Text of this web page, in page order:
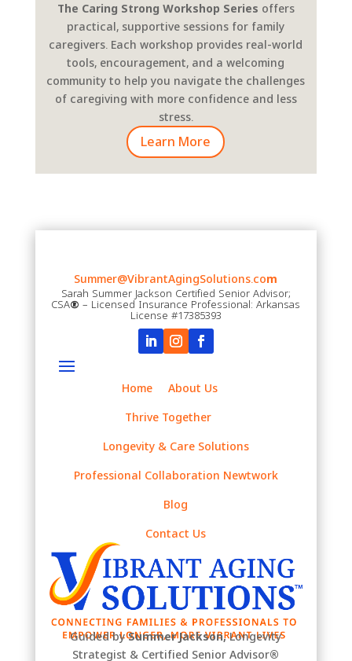
The Caring Strong Workshop Series offers
practical, supportive sessions for family
caregivers. Each workshop provides real-world
tools, encouragement, and a welcoming
community to help you navigate the challenges
of caregiving with more confidence and less
stress.
Learn More
Summer@VibrantAgingSolutions.com
Sarah Summer Jackson Certified Senior Advisor;
CSA® – Licensed Insurance Professional: Arkansas
License #17385393
Home
About Us
Thrive Together
Longevity & Care Solutions
Professional Collaboration Newtwork
Blog
Contact Us
Guided bySummer Jackson,Longevity
Strategist & Certified Senior Advisor®